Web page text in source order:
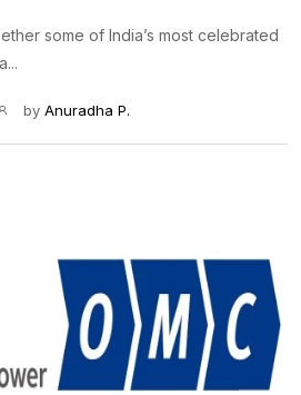
some of India’s most celebrated
by Anuradha P.